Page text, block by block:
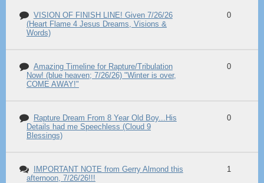
VISION OF FINISH LINE! Given 7/26/26
(Heart Flame 4 Jesus Dreams, Visions &
Words)
0
Amazing Timeline for Rapture/Tribulation
Now! (blue heaven; 7/26/26) "Winter is over,
COME AWAY!"
0
Rapture Dream From 8 Year Old Boy...His
Details had me Speechless (Cloud 9
Blessings)
0
IMPORTANT NOTE from Gerry Almond this
afternoon, 7/26/26!!!
1